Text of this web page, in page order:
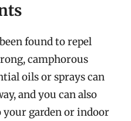
found to repel
camphorous
oils or sprays can
and you can also
your garden or indoor